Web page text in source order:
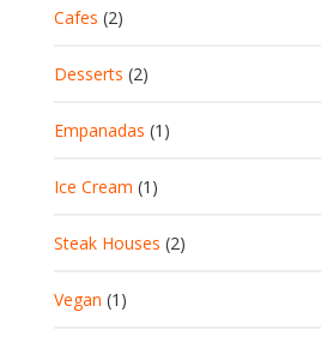
Cafes (2)
Desserts (2)
Empanadas (1)
Ice Cream (1)
Steak Houses (2)
Vegan (1)